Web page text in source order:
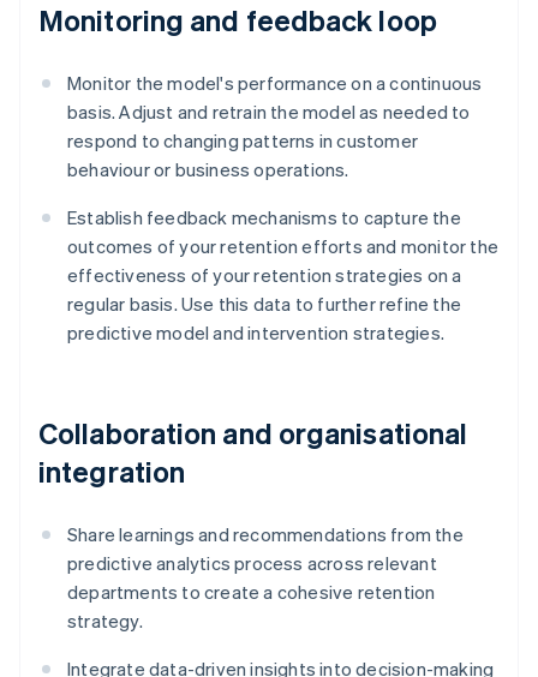
Monitoring and feedback loop
Monitor the model's performance on a continuous
basis. Adjust and retrain the model as needed to
respond to changing patterns in customer
behaviour or business operations.
Establish feedback mechanisms to capture the
outcomes of your retention efforts and monitor the
effectiveness of your retention strategies on a
regular basis. Use this data to further refine the
predictive model and intervention strategies.
Collaboration and organisational
integration
Share learnings and recommendations from the
predictive analytics process across relevant
departments to create a cohesive retention
strategy.
Integrate data-driven insights into decision-making